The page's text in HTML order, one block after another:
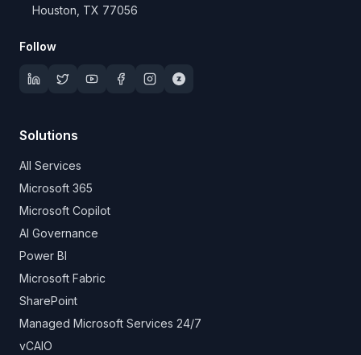
Houston, TX 77056
Follow
Solutions
All Services
Microsoft 365
Microsoft Copilot
AI Governance
Power BI
Microsoft Fabric
SharePoint
Managed Microsoft Services 24/7
vCAIO